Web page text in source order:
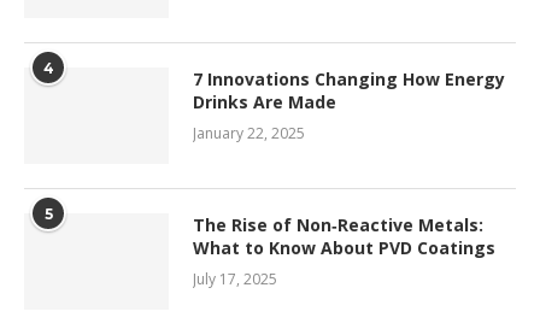
4
7 Innovations Changing How Energy
Drinks Are Made
January 22, 2025
5
The Rise of Non‑Reactive Metals:
What to Know About PVD Coatings
July 17, 2025